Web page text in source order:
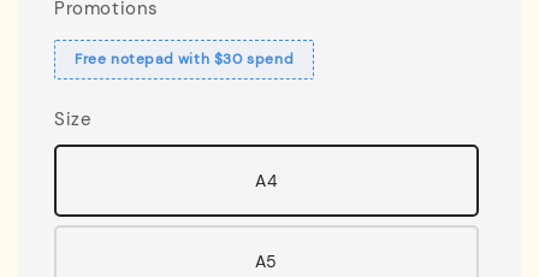
Promotions
Free notepad with $30 spend
Size
A4
A5